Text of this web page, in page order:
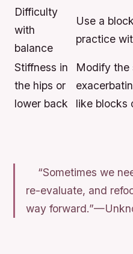
Difficulty
with
balance
Use a
practice
Stiffness in
the hips or
lower back
Modify the
like blocks
“Sometimes we
re-evaluate, and
way